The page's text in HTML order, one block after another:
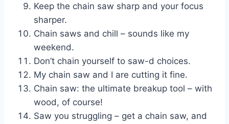
Keep the chain saw sharp and your focus
sharper.
Chain saws and chill – sounds like my
weekend.
Don’t chain yourself to saw-d choices.
My chain saw and I are cutting it fine.
Chain saw: the ultimate breakup tool – with
wood, of course!
Saw you struggling – get a chain saw, and